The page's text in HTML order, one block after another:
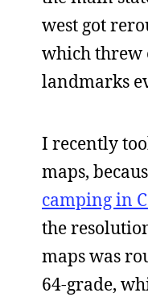
west got
which threw
landmarks
I recently
maps,
camping in
the
maps was
64-grade,